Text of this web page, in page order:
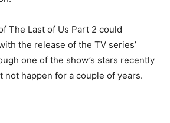
The Last of Us Part 2 could
the release of the TV series’
one of the show’s stars recently
not happen for a couple of years.